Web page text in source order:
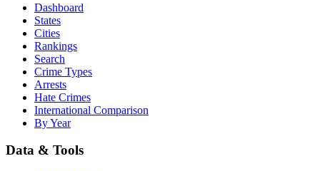
Dashboard
States
Cities
Rankings
Search
Crime Types
Arrests
Hate Crimes
International Comparison
By Year
Data & Tools